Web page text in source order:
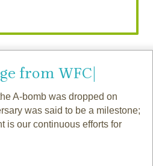
|
A-bomb was dropped on
was said to be a milestone;
is our continuous efforts for